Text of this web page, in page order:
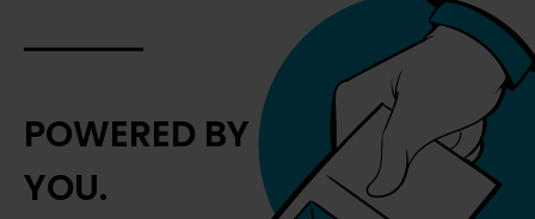
POWERED BY
YOU.